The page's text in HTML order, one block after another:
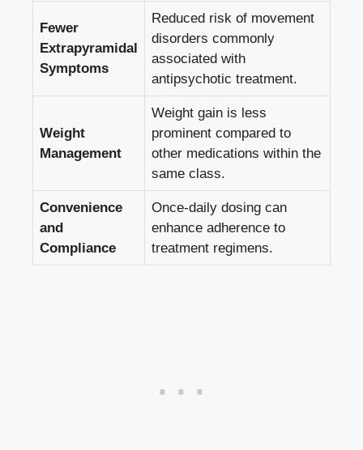
Fewer
Extrapyramidal
Symptoms
Reduced risk of movement
disorders commonly
associated with
antipsychotic treatment.
Weight
Management
Weight gain is less
prominent compared to
other medications within the
same class.
Convenience
and
Compliance
Once-daily dosing can
enhance adherence to
treatment regimens.